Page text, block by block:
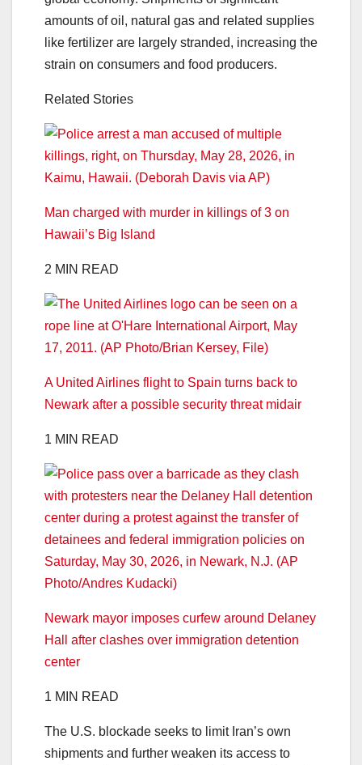
amounts of oil, natural gas and related supplies
like fertilizer are largely stranded, increasing the
strain on consumers and food producers.
Related Stories
Man charged with murder in killings of 3 on
Hawaii’s Big Island
2 MIN READ
A United Airlines flight to Spain turns back to
Newark after a possible security threat midair
1 MIN READ
Newark mayor imposes curfew around Delaney
Hall after clashes over immigration detention
center
1 MIN READ
The U.S. blockade seeks to limit Iran’s own
shipments and further weaken its access to